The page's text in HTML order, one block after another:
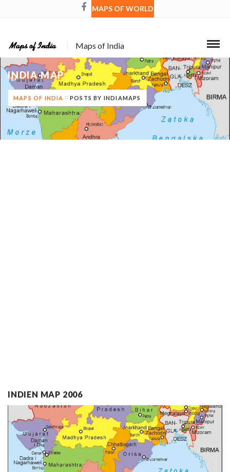
MAPS OF WORLD
Maps of India
INDIA MAP
MAPS OF INDIA POSTS BY INDIAMAPS
INDIEN MAP 2006